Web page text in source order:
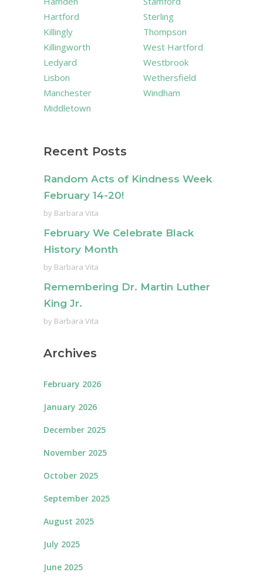
Hartford
Killingly
Killingworth
Ledyard
Lisbon
Manchester
Middletown
Sterling
Thompson
West Hartford
Westbrook
Wethersfield
Windham
Recent Posts
Random Acts of Kindness Week
February 14-20!
by Barbara Vita
February We Celebrate Black
History Month
by Barbara Vita
Remembering Dr. Martin Luther
King Jr.
by Barbara Vita
Archives
February 2026
January 2026
December 2025
November 2025
October 2025
September 2025
August 2025
July 2025
June 2025